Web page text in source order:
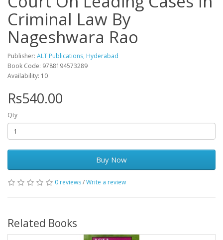
Criminal Law By
Nageshwara Rao
Publisher: ALT Publications, Hyderabad
Book Code: 9788194573289
Availability: 10
Rs540.00
Qty
Buy Now
0 reviews/Write a review
Related Books